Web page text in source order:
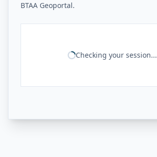
BTAA Geoportal.
Checking your session...